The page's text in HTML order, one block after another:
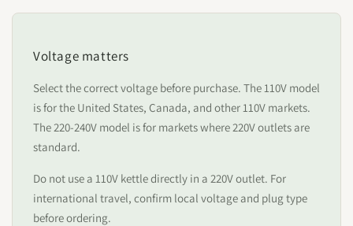
Voltage matters
Select the correct voltage before purchase. The 110V model
is for the United States, Canada, and other 110V markets.
The 220-240V model is for markets where 220V outlets are
standard.
Do not use a 110V kettle directly in a 220V outlet. For
international travel, confirm local voltage and plug type
before ordering.